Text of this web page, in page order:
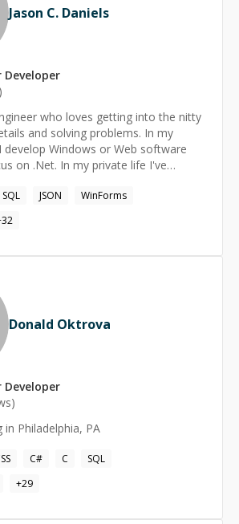
Jason C. Daniels
Developer
who loves getting into the nitty
and solving problems. In my
Windows or Web software
private life I've
use Linux, and maintain various
little projects I created for fun. I
for computer languages, human
SQL JSON
WinForms
32
Donald Oktrova
Developer
in Philadelphia, PA
C# C
SQL
+29